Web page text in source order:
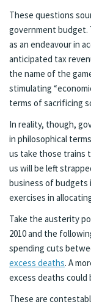
These questions
government budget.
as an endeavour in
anticipated tax
the name of the
stimulating
terms of sacrificing
In reality, though,
in philosophical
us take those trains
us will be left
business of budgets
exercises in
Take the austerity
2010 and the
spending cuts
excess deaths. A
excess deaths
These are